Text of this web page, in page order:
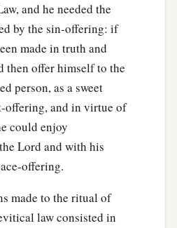
and he needed the
by the sin-offering: if
made in truth and
then offer himself to the
person, as a sweet
offering, and in virtue of
could enjoy
Lord and with his
offering.
made to the ritual of
law consisted in